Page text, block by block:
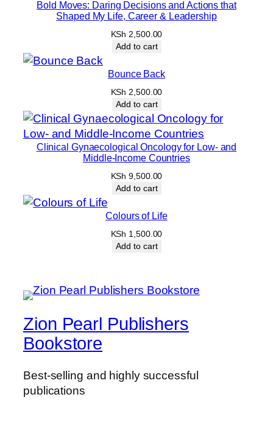
y
Bold Moves: Daring Decisions and Actions that
Shaped My Life, Career & Leadership
KSh 2,500.00
Add to cart
Bounce Back
KSh 2,500.00
Add to cart
Clinical Gynaecological Oncology for Low- and
Middle-Income Countries
KSh 9,500.00
Add to cart
Colours of Life
KSh 1,500.00
Add to cart
Zion Pearl Publishers
Bookstore
Best-selling and highly successful
publications